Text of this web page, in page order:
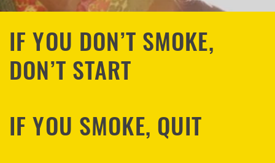
IF YOU DON’T SMOKE,
DON’T START
IF YOU SMOKE, QUIT